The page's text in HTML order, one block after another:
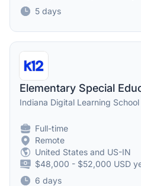
5 days
Elementary Special
Indiana Digital Learning School
Full-time
Remote
United States and US-IN
$48,000 - $52,000 USD
6 days